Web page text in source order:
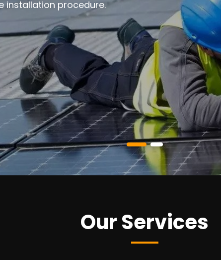
installation procedure.
Our Services